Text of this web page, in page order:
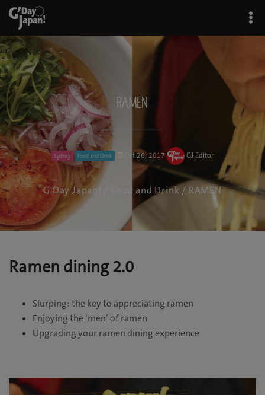
RAMEN
Sydney Food and Drink Oct 26, 2017 GJ Editor
G'Day Japan! Food and Drink / RAMEN
Ramen dining 2.0
Slurping: the key to appreciating ramen
Enjoying the ‘men’ of ramen
Upgrading your ramen dining experience